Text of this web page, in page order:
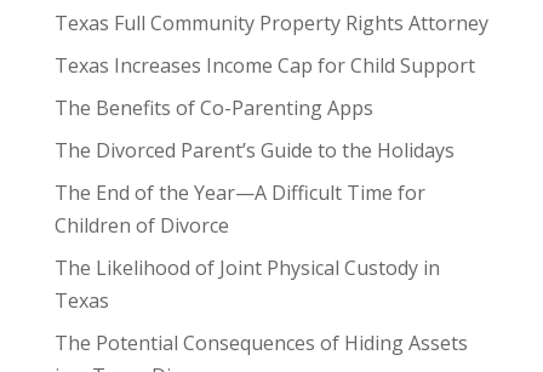
Texas Full Community Property Rights Attorney
Texas Increases Income Cap for Child Support
The Benefits of Co-Parenting Apps
The Divorced Parent’s Guide to the Holidays
The End of the Year—A Difficult Time for
Children of Divorce
The Likelihood of Joint Physical Custody in
Texas
The Potential Consequences of Hiding Assets